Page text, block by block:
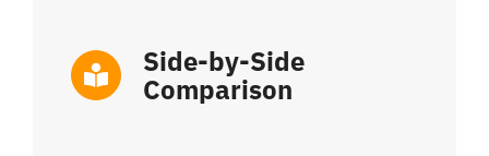
Side-by-Side
Comparison